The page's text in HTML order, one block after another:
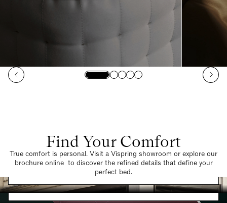
Find Your Comfort
True comfort is personal. Visit a Vispring showroom or explore our
brochure online to discover the refined details that define your
perfect bed.
Find a Store
Request a Brochure